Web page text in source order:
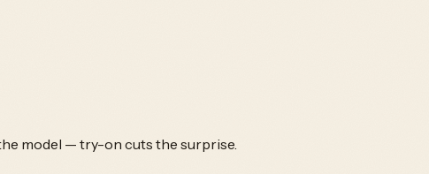
model — try-on cuts the surprise.